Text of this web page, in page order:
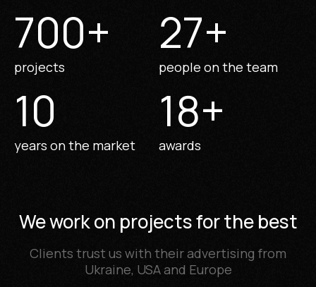
700+
projects
27+
people on the team
10
years on the market
18+
awards
We work on projects for the best
Clients trust us with their advertising from
Ukraine, USA and Europe